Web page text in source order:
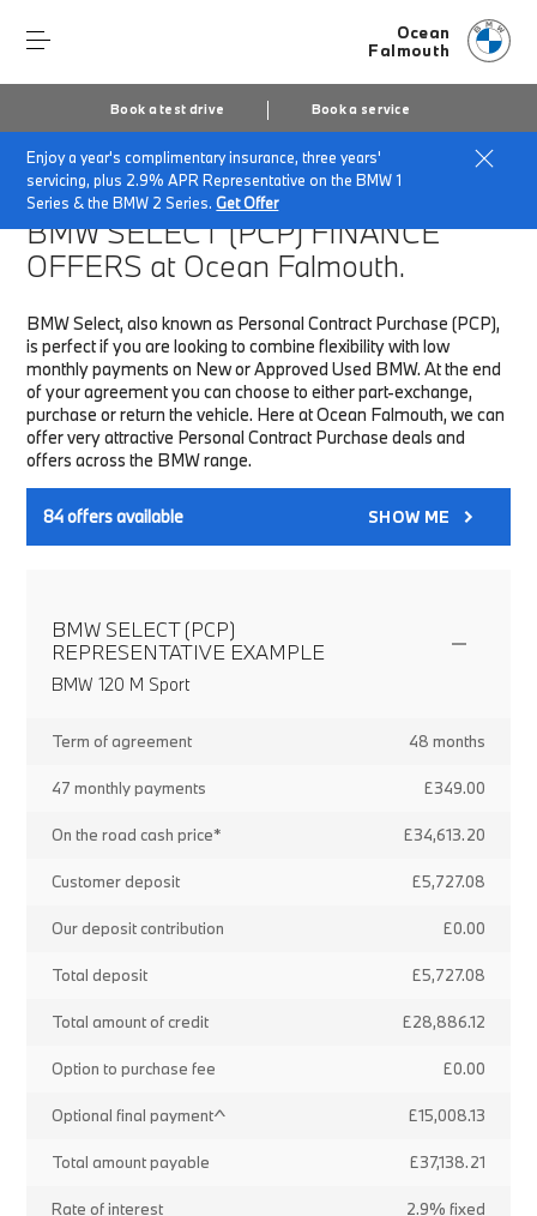
Ocean
Falmouth
Book a test drive Book a service
Enjoy a year's complimentary insurance, three years'
servicing, plus 2.9% APR Representative on the BMW 1
Series & the BMW 2 Series.Get Offer
Home Finance & Offers New car offers
BMW SELECT (PCP)FINANCE
OFFERS at Ocean Falmouth.
BMW Select, also known as Personal Contract Purchase (PCP),
is perfect if you are looking to combine flexibility with low
monthly payments on New or Approved Used BMW. At the end
of your agreement you can choose to either part-exchange,
purchase or return the vehicle. Here at Ocean Falmouth, we can
offer very attractive Personal Contract Purchase deals and
offers across the BMW range.
84offers available SHOW ME
BMW SELECT (PCP)
REPRESENTATIVE EXAMPLE
BMW 120 M Sport
Term of agreement 48 months
47 monthly payments £349.00
On the road cash price* £34,613.20
Customer deposit £5,727.08
Our deposit contribution £0.00
Total deposit £5,727.08
Total amount of credit £28,886.12
Option to purchase fee £0.00
Optional final payment^ £15,008.13
Total amount payable £37,138.21
Rate of interest 2.9% fixed